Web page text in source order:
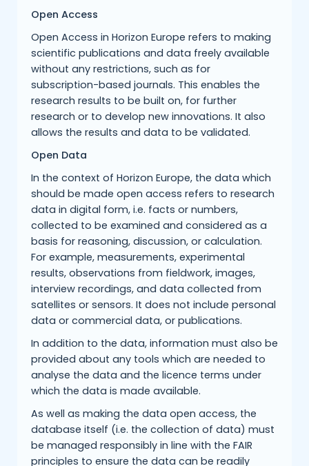
Open Access
Open Access in Horizon Europe refers to making
scientific publications and data freely available
without any restrictions, such as for
subscription-based journals. This enables the
research results to be built on, for further
research or to develop new innovations. It also
allows the results and data to be validated.
Open Data
In the context of Horizon Europe, the data which
should be made open access refers to research
data in digital form, i.e. facts or numbers,
collected to be examined and considered as a
basis for reasoning, discussion, or calculation.
For example, measurements, experimental
results, observations from fieldwork, images,
interview recordings, and data collected from
satellites or sensors. It does not include personal
data or commercial data, or publications.
In addition to the data, information must also be
provided about any tools which are needed to
analyse the data and the licence terms under
which the data is made available.
As well as making the data open access, the
database itself (i.e. the collection of data) must
be managed responsibly in line with the FAIR
principles to ensure the data can be readily